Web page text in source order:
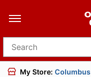
Search for products
My Store: Columbus